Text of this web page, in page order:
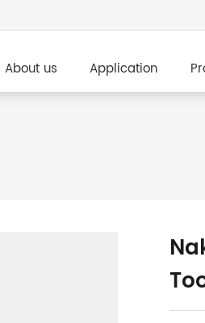
About us Application